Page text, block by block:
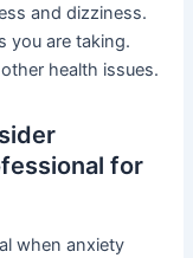
and dizziness.
you are taking.
health issues.
for
when anxiety